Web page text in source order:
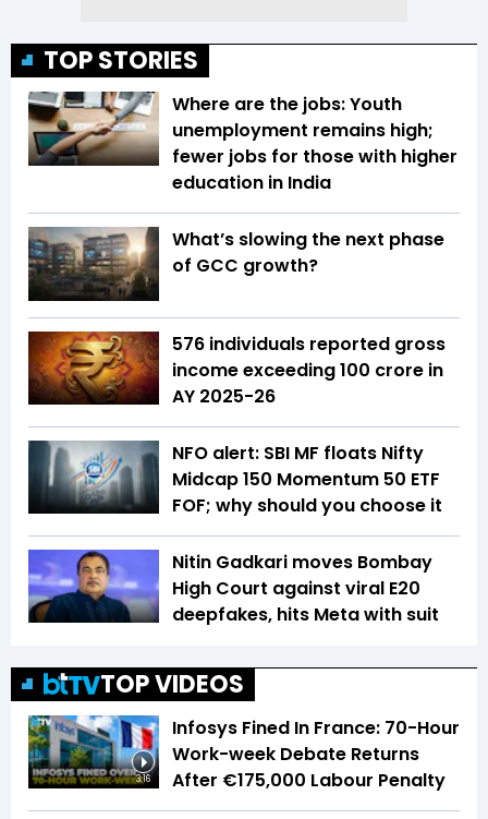
TOP STORIES
Where are the jobs: Youth
unemployment remains high;
fewer jobs for those with higher
education in India
What’s slowing the next phase
of GCC growth?
576 individuals reported gross
income exceeding ₹100 crore in
AY 2025-26
NFO alert: SBI MF floats Nifty
Midcap 150 Momentum 50 ETF
FOF; why should you choose it
Nitin Gadkari moves Bombay
High Court against viral E20
deepfakes, hits Meta with suit
TOP VIDEOS
3:16
Infosys Fined In France: 70-Hour
Work-week Debate Returns
After €175,000 Labour Penalty